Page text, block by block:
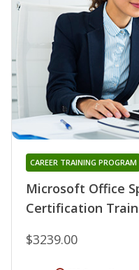
Microsoft Office
Certification
CAREER TRAINING PROGRAM
$3239.00